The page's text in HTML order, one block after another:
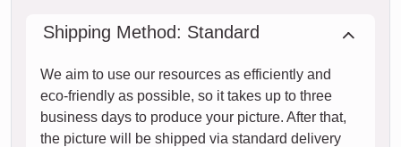
Shipping Method: Standard
We aim to use our resources as efficiently and
eco-friendly as possible, so it takes up to three
business days to produce your picture. After that,
the picture will be shipped via standard delivery